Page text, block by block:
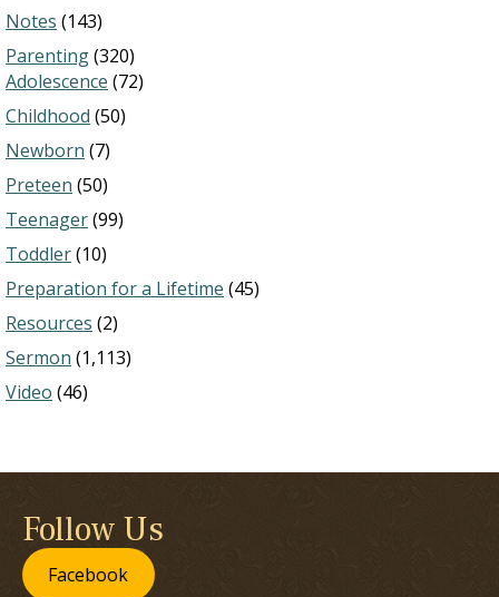
Notes (143)
Parenting(320)
Adolescence (72)
Childhood (50)
Newborn (7)
Preteen (50)
Teenager(99)
Toddler(10)
Preparation for a Lifetime (45)
Resources (2)
Sermon (1,113)
Video (46)
Follow Us
Facebook